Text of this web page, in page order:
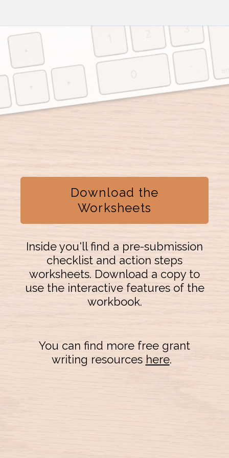
Download the
Worksheets
Inside you'll find a pre-submission
checklist and action steps
worksheets. Download a copy to
use the interactive features of the
workbook.
You can find more free grant
writing resources here.